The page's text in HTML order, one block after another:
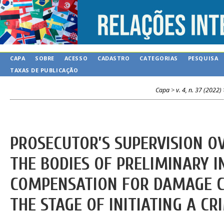
CAPA SOBRE ACESSO CADASTRO CATEGORIAS
PESQUISA
TAXAS DE PUBLICAÇÃO
Capa >v. 4, n. 37 (2022)
PROSECUTOR’S SUPERVISION
THE BODIES OF PRELIMINARY
COMPENSATION FOR DAMAGE
THE STAGE OF INITIATING A